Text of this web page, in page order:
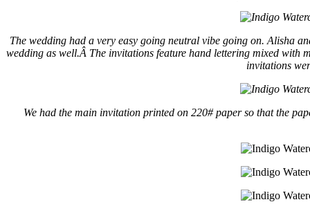
The wedding had a very easy going neutral vibe going on. Alisha
wedding as well.Â The invitations feature hand lettering mixed with
invitations
We had the main invitation printed on 220# paper so that the